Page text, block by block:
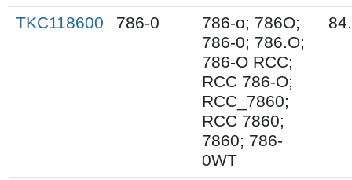
TKC118600 786-0
786-o; 786O;
786-0; 786.O;
786-O RCC;
RCC 786-O;
RCC_7860;
RCC 7860;
7860; 786-
0WT